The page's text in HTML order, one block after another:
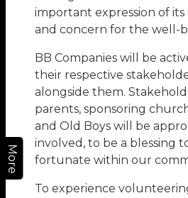
More
important expression of its
and concern for the well-
BB Companies will be
their respective
alongside them.
parents, sponsoring
and Old Boys will be
involved, to be a blessing
fortunate within our
To experience